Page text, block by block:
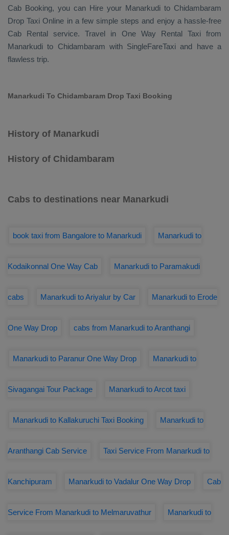
Cab Booking, you can Hire your Manarkudi to Chidambaram
Drop Taxi Online in a few simple steps and enjoy a hassle-free
Cab Rental service. Travel in One Way Rental Taxifrom
Manarkudi to Chidambaram with SingleFareTaxi and have a
flawless trip.
Manarkudi To Chidambaram Drop Taxi Booking
History of Manarkudi
History of Chidambaram
Cabs to destinations near Manarkudi
book taxi from Bangalore to Manarkudi Manarkudi to
Kodaikonnal One Way Cab Manarkudi to Paramakudi
cabs Manarkudi to Ariyalur by Car Manarkudi to Erode
One Way Drop cabs from Manarkudi to Aranthangi
Manarkudi to Paranur One Way Drop Manarkudi to
Sivagangai Tour Package Manarkudi to Arcot taxi
Manarkudi to Kallakuruchi Taxi Booking Manarkudi to
Aranthangi Cab Service Taxi Service From Manarkudi to
Kanchipuram Manarkudi to Vadalur One Way Drop Cab
Service From Manarkudi to Melmaruvathur Manarkudi to